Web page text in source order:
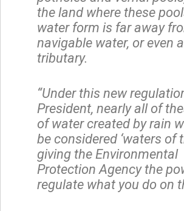
the land where these
water form is far away
navigable water, or even a
tributary.
“Under this new
President, nearly all of
of water created by rain
be considered ‘waters of
giving the Environmental
Protection Agency the
regulate what you do on